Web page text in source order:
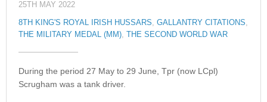
25TH MAY 2022
8TH KING'S ROYAL IRISH HUSSARS, GALLANTRY CITATIONS,
THE MILITARY MEDAL (MM), THE SECOND WORLD WAR
During the period 27 May to 29 June, Tpr (now LCpl)
Scrugham was a tank driver.